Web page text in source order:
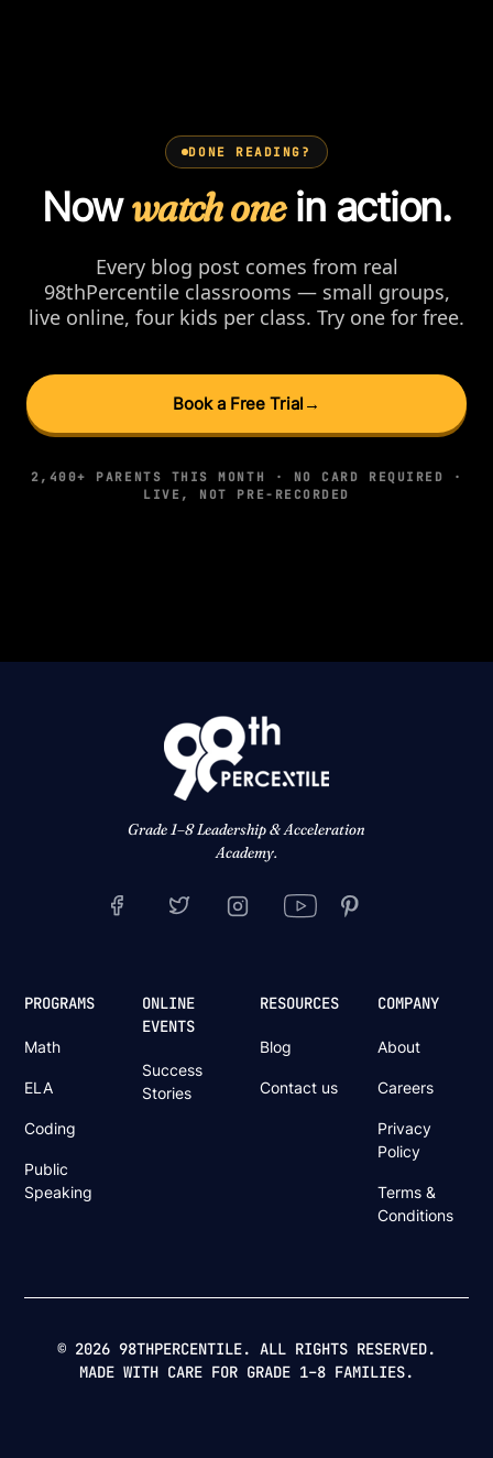
DONE READING?
Nowwatch onein action.
Every blog post comes from real
98thPercentile classrooms — small groups,
live online, four kids per class. Try one for free.
Book a Free Trial →
2,400+ PARENTS THIS MONTH · NO CARD REQUIRED ·
LIVE, NOT PRE-RECORDED
Grade 1–8 Leadership & Acceleration
Academy.
PROGRAMS
Math
ELA
Coding
Public
Speaking
ONLINE
EVENTS
Success
Stories
RESOURCES
Blog
Contact us
COMPANY
About
Careers
Privacy
Policy
Terms &
Conditions
© 2026 98THPERCENTILE. ALL RIGHTS RESERVED.
MADE WITH CARE FOR GRADE 1–8 FAMILIES.